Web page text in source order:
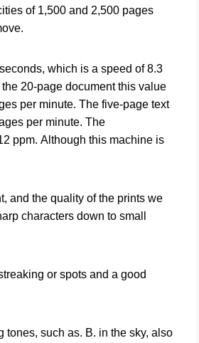
of 1,500 and 2,500 pages
which is a speed of 8.3
20-page document this value
per minute. The five-page text
per minute. The
ppm. Although this machine is
and the quality of the prints we
characters down to small
or spots and a good
such as. B. in the sky, also